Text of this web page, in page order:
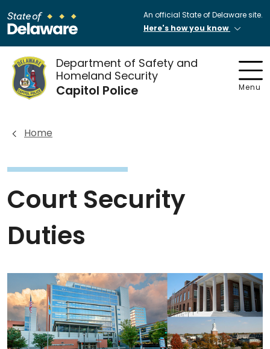
An official State of Delaware site.
Here's how you know
Department of Safety and
Homeland Security
Capitol Police Menu
Home
Court Security
Duties